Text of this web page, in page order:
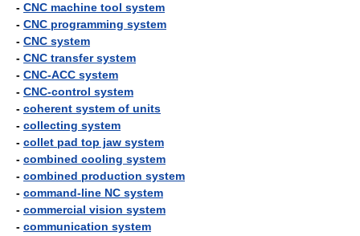
- CNC machine tool system
- CNC programming system
- CNC system
- CNC transfer system
- CNC-ACC system
- CNC-control system
- coherent system of units
- collecting system
- collet pad top jaw system
- combined cooling system
- combined production system
- command-line NC system
- commercial vision system
- communication system